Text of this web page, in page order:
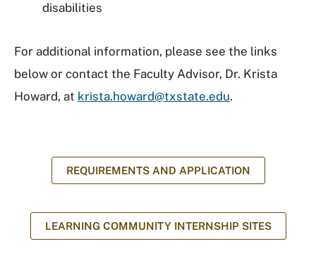
disabilities
For additional information, please see the links
below or contact the Faculty Advisor, Dr. Krista
Howard, at krista.howard@txstate.edu.
REQUIREMENTS AND APPLICATION
LEARNING COMMUNITY INTERNSHIP SITES